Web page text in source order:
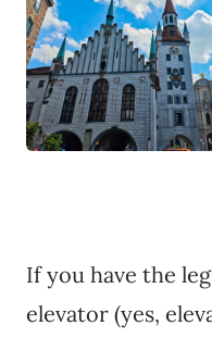
If you have the
elevator (yes,